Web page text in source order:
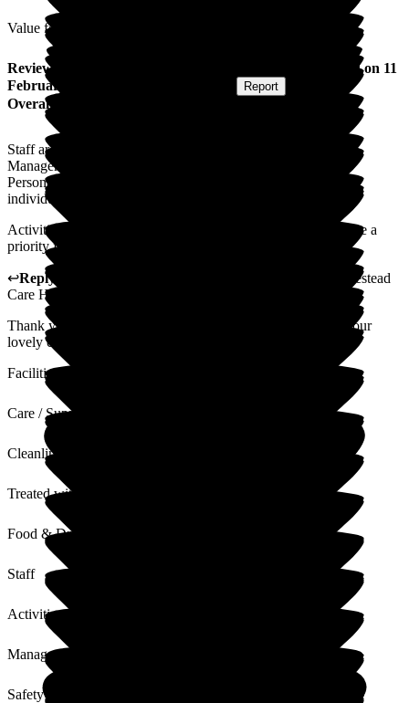
Value for Money
Review ) published on 11
February 2026
Report
Overall Experience
Staff are caring and attentive.
Management approachable and understanding.
Personal care is well maintained, and support is given to the
individual to maintain independence.
Activities - a new activity leader is in the pipeline - needs to be a
priority for those clients who are more able.
↩Reply from
Homestead
Care Home
Thank you for taking the time to leave us a review and for your
lovely comments. I will pass these comments on to the team.
Facilities
Care / Support
Cleanliness
Treated with Dignity
Food & Drink
Staff
Activities
Management
Safety / Security